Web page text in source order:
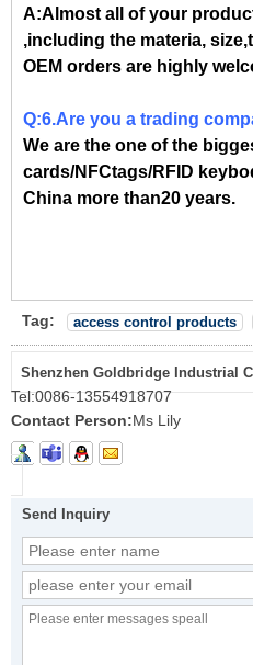
A:Almost all of your
,including the materia,
OEM orders are highly
Q:6.Are you a trading
We are the one of the
cards/NFCtags/RFID
China more than20 years.
Tag: access control products
Shenzhen Goldbridge Industrial
Tel:0086-13554918707
Contact Person:Ms Lily
Send Inquiry